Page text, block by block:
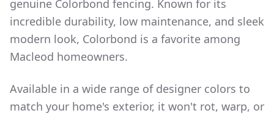
genuine Colorbond fencing. Known for its
incredible durability, low maintenance, and sleek
modern look, Colorbond is a favorite among
Macleod homeowners.
Available in a wide range of designer colors to
match your home's exterior, it won't rot, warp, or